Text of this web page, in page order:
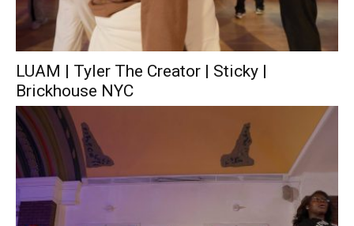
LUAM | Tyler The Creator | Sticky |
Brickhouse NYC